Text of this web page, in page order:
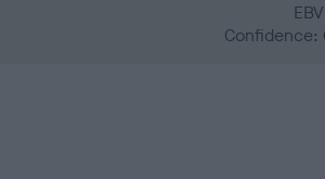
Confidence: